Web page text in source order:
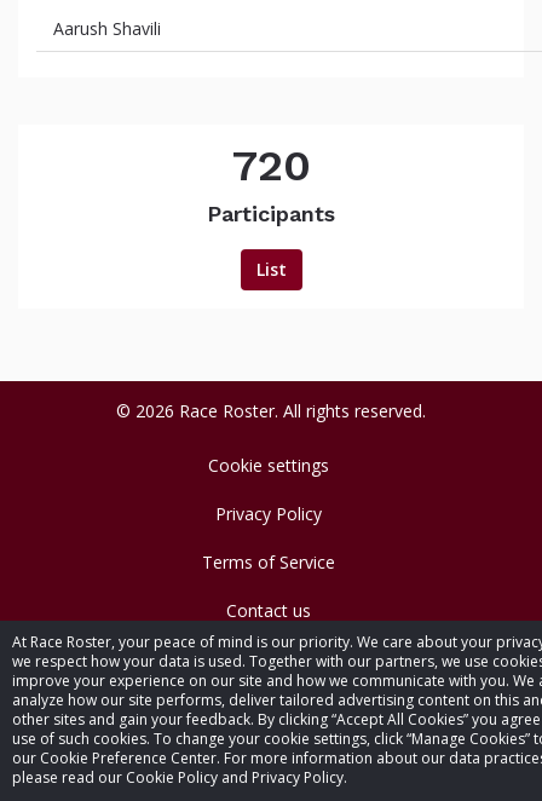
At Race Roster, your peace of mind is our priority. We care about your
we respect how your data is used. Together with our partners, we use
improve your experience on our site and how we communicate with you. We
analyze how our site performs, deliver tailored advertising content on this
other sites and gain your feedback. By clicking “Accept All Cookies” you
use of such cookies. To change your cookie settings, click “Manage Cookies”
our Cookie Preference Center. For more information about our data
please read our Cookie Policy and Privacy Policy.
Aarush Shavili
720
Participants
List
© 2026 Race Roster. All rights reserved.
Cookie settings
Privacy Policy
Terms of Service
Contact us